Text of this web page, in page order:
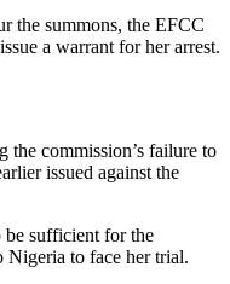
the summons, the EFCC
a warrant for her arrest.
the commission’s failure to
issued against the
be sufficient for the
Nigeria to face her trial.